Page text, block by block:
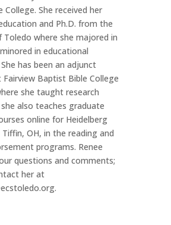
College. She received her
and Ph.D. from the
Toledo where she majored in
in educational
has been an adjunct
Baptist Bible College
she taught research
also teaches graduate
online for Heidelberg
Tiffin, OH, in the reading and
programs. Renee
questions and comments;
her at